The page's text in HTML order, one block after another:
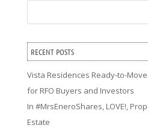
RECENT POSTS
Vista Residences Ready-to-
for RFO Buyers and Investors
In #MrsEneroShares, LOVE!,
Estate